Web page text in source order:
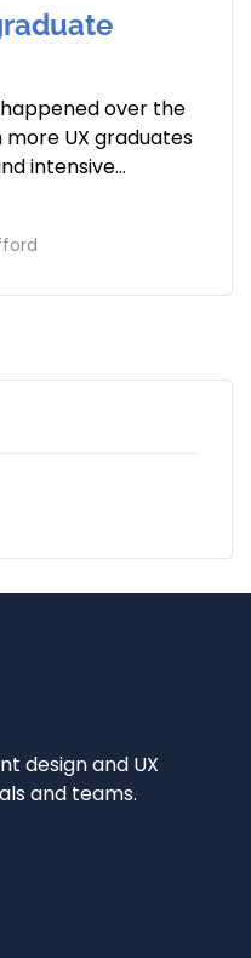
over the
UX graduates
intensive…
design and UX
and teams.